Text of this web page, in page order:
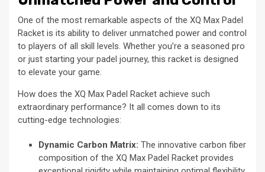
One of the most remarkable aspects of the XQ Max Padel
Racket is its ability to deliver unmatched power and control
to players of all skill levels. Whether you’re a seasoned pro
or just starting your padel journey, this racket is designed
to elevate your game.
How does the XQ Max Padel Racket achieve such
extraordinary performance? It all comes down to its
cutting-edge technologies:
Dynamic Carbon Matrix: The innovative carbon fiber
composition of the XQ Max Padel Racket provides